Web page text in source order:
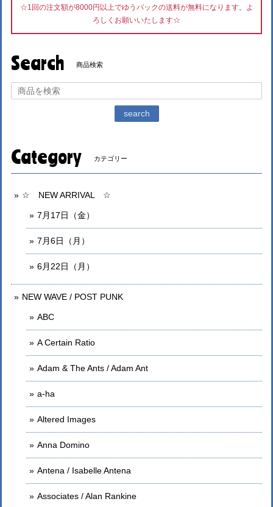
☆1回の注文額が8000円以上でゆうパックの送料が無料になります。よ
ろしくお願いいたします☆
Search 商品検索
search
Category カテゴリー
☆ NEW ARRIVAL ☆
7月17日（金）
7月6日（月）
6月22日（月）
NEW WAVE / POST PUNK
ABC
A Certain Ratio
Adam & The Ants / Adam Ant
a-ha
Altered Images
Anna Domino
Antena / Isabelle Antena
Associates / Alan Rankine